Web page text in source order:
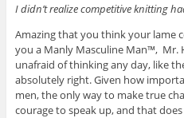
I didn’t realize competitive knitting
Amazing that you think your lame
you a Manly Masculine Man™, Mr.
unafraid of thinking any day, like
absolutely right. Given how
men, the only way to make true
courage to speak up, and that